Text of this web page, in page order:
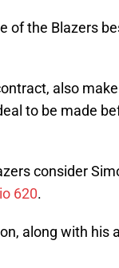
of the Blazers
also
to be made
consider
620.
along with his